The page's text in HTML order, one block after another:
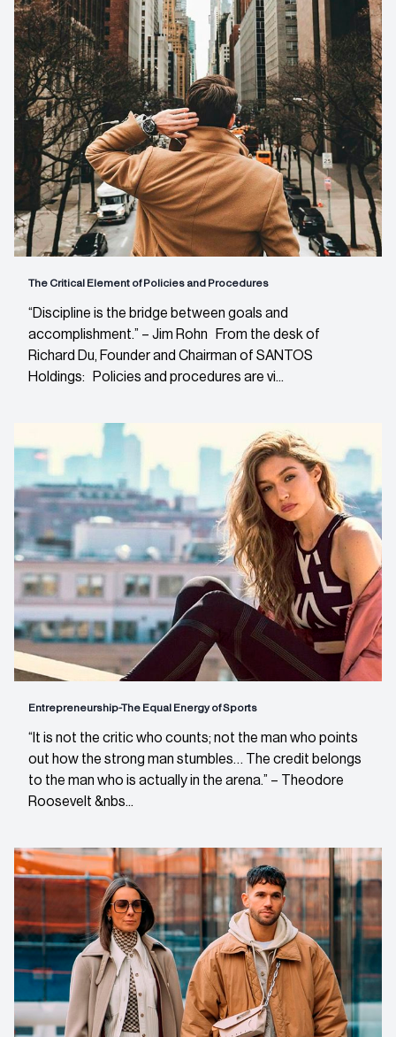
The Critical Element of Policies and Procedures
“Discipline is the bridge between goals and
accomplishment.” – Jim Rohn From the desk of
Richard Du, Founder and Chairman of SANTOS
Holdings: Policies and procedures are vi...
Entrepreneurship-The Equal Energy of Sports
“It is not the critic who counts; not the man who points
out how the strong man stumbles… The credit belongs
to the man who is actually in the arena.” – Theodore
Roosevelt &nbs...